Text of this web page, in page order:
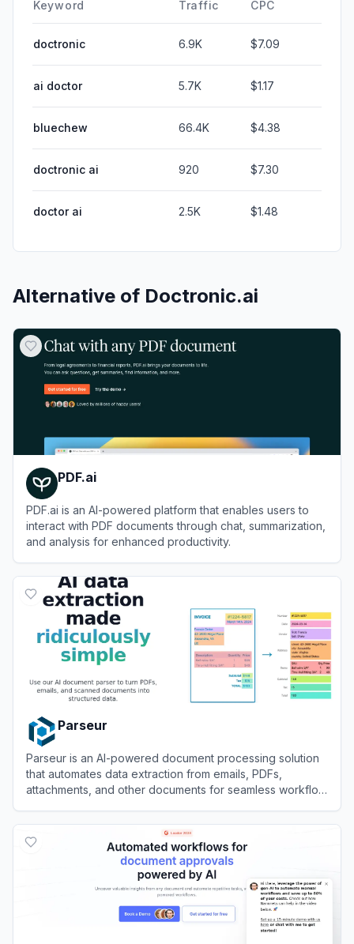
Keyword Traffic CPC
doctronic 6.9K $7.09
ai doctor 5.7K $1.17
bluechew 66.4K $4.38
doctronic ai 920 $7.30
doctor ai 2.5K $1.48
Alternative of Doctronic.ai
PDF.ai
PDF.ai is an AI-powered platform that enables users to
interact with PDF documents through chat, summarization,
and analysis for enhanced productivity.
Parseur
Parseur is an AI-powered document processing solution
that automates data extraction from emails, PDFs,
attachments, and other documents for seamless workflow